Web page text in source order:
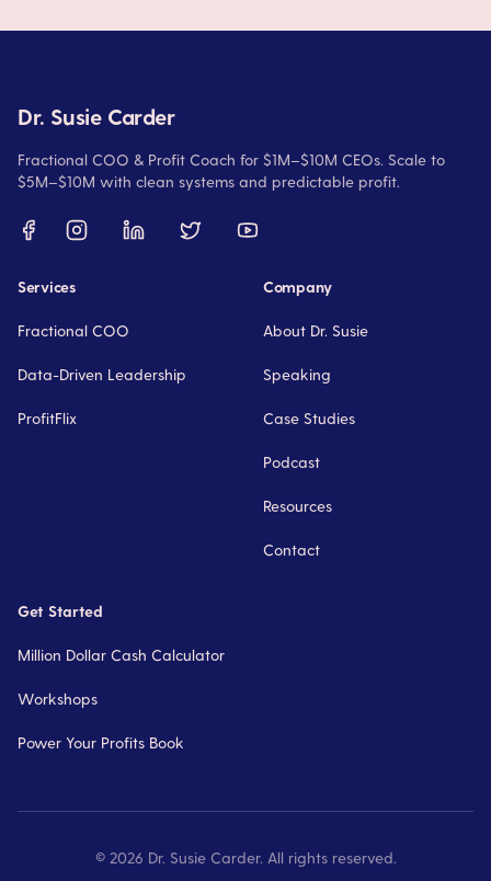
Dr. Susie Carder
Fractional COO & Profit Coach for $1M–$10M CEOs. Scale to
$5M–$10M with clean systems and predictable profit.
Services
Fractional COO
Data-Driven Leadership
ProfitFlix
Company
About Dr. Susie
Speaking
Case Studies
Podcast
Resources
Contact
Get Started
Million Dollar Cash Calculator
Workshops
Power Your Profits Book
© 2026 Dr. Susie Carder. All rights reserved.